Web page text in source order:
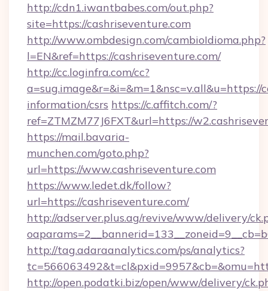
http://cdn1.iwantbabes.com/out.php?
site=https://cashriseventure.com
http://www.ombdesign.com/cambioIdioma.php?
l=EN&ref=https://cashriseventure.com/
http://cc.loginfra.com/cc?
a=sug.image&r=&i=&m=1&nsc=v.all&u=https://
information/csrs https://c.affitch.com/?
ref=ZTMZM77J6FXT&url=https://
https://mail.bavaria-
munchen.com/goto.php?
url=https://www.cashriseventure.com
https://www.ledet.dk/follow?
url=https://cashriseventure.com/
http://adserver.plus.ag/revive/www/delivery/
http://tag.adaraanalytics.com/ps/analytics?
http://open.podatki.biz/open/www/delivery/